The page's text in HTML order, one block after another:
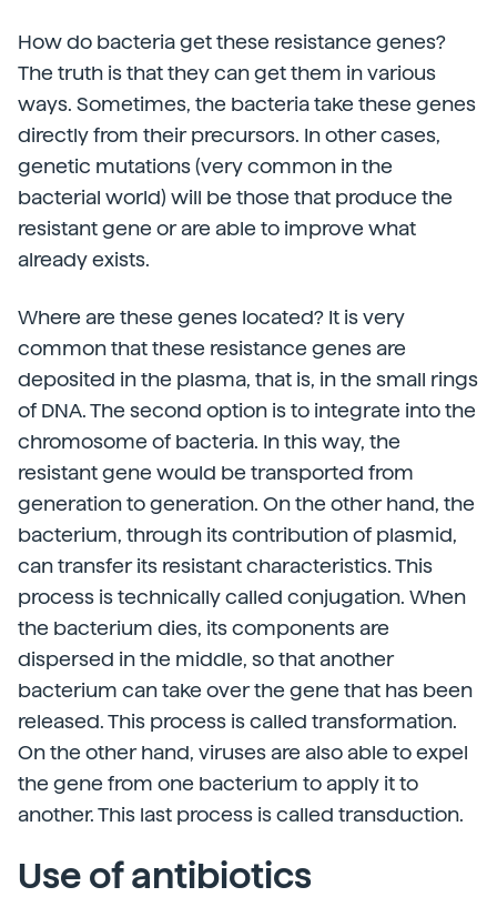
How do bacteria get these resistance genes?
The truth is that they can get them in various
ways. Sometimes, the bacteria take these genes
directly from their precursors. In other cases,
genetic mutations (very common in the
bacterial world) will be those that produce the
resistant gene or are able to improve what
already exists.
Where are these genes located? It is very
common that these resistance genes are
deposited in the plasma, that is, in the small rings
of DNA. The second option is to integrate into the
chromosome of bacteria. In this way, the
resistant gene would be transported from
generation to generation. On the other hand, the
bacterium, through its contribution of plasmid,
can transfer its resistant characteristics. This
process is technically called conjugation. When
the bacterium dies, its components are
dispersed in the middle, so that another
bacterium can take over the gene that has been
released. This process is called transformation.
On the other hand, viruses are also able to expel
the gene from one bacterium to apply it to
another. This last process is called transduction.
Use of antibiotics